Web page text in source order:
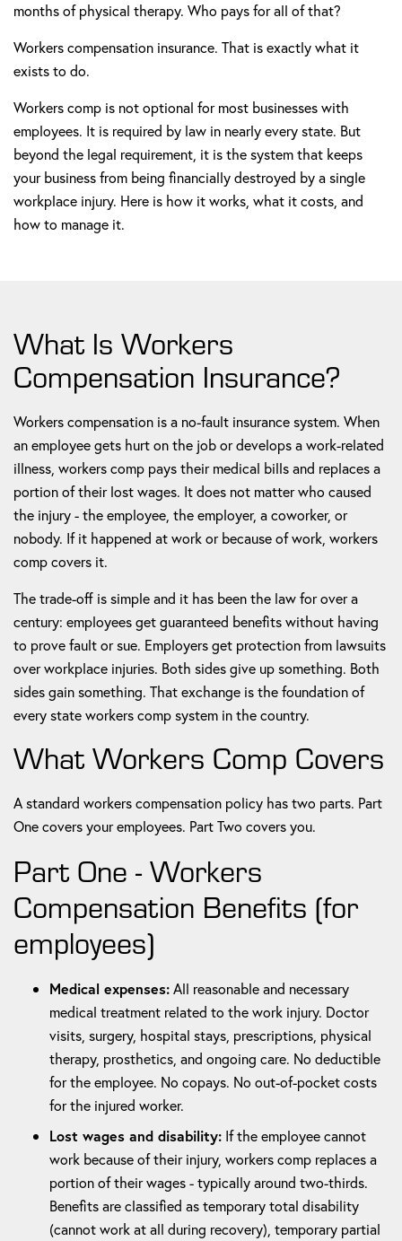
months of physical therapy. Who pays for all of that?
Workers compensation insurance. That is exactly what it
exists to do.
Workers comp is not optional for most businesses with
employees. It is required by law in nearly every state. But
beyond the legal requirement, it is the system that keeps
your business from being financially destroyed by a single
workplace injury. Here is how it works, what it costs, and
how to manage it.
What Is Workers
Compensation Insurance?
Workers compensation is a no-fault insurance system. When
an employee gets hurt on the job or develops a work-related
illness, workers comp pays their medical bills and replaces a
portion of their lost wages. It does not matter who caused
the injury - the employee, the employer, a coworker, or
nobody. If it happened at work or because of work, workers
comp covers it.
The trade-off is simple and it has been the law for over a
century: employees get guaranteed benefits without having
to prove fault or sue. Employers get protection from lawsuits
over workplace injuries. Both sides give up something. Both
sides gain something. That exchange is the foundation of
every state workers comp system in the country.
What Workers Comp Covers
A standard workers compensation policy has two parts. Part
One covers your employees. Part Two covers you.
Part One - Workers
Compensation Benefits (for
employees)
Medical expenses:All reasonable and necessary
medical treatment related to the work injury. Doctor
visits, surgery, hospital stays, prescriptions, physical
therapy, prosthetics, and ongoing care. No deductible
for the employee. No copays. No out-of-pocket costs
for the injured worker.
Lost wages and disability: If the employee cannot
work because of their injury, workers comp replaces a
portion of their wages - typically around two-thirds.
Benefits are classified as temporary total disability
(cannot work at all during recovery), temporary partial